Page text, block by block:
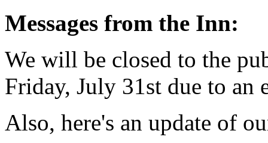
Messages from the Inn:
We will be closed to the
Friday, July 31st due to an
Also, here's an update of